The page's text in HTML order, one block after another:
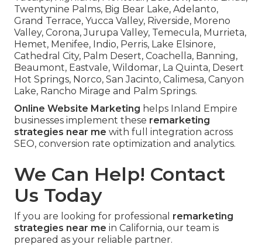
Twentynine Palms, Big Bear Lake, Adelanto,
Grand Terrace, Yucca Valley, Riverside, Moreno
Valley, Corona, Jurupa Valley, Temecula, Murrieta,
Hemet, Menifee, Indio, Perris, Lake Elsinore,
Cathedral City, Palm Desert, Coachella, Banning,
Beaumont, Eastvale, Wildomar, La Quinta, Desert
Hot Springs, Norco, San Jacinto, Calimesa, Canyon
Lake, Rancho Mirage and Palm Springs.
Online Website Marketing helps Inland Empire
businesses implement these remarketing
strategies near me with full integration across
SEO, conversion rate optimization and analytics.
We Can Help! Contact
Us Today
If you are looking for professional remarketing
strategies near me in California, our team is
prepared as your reliable partner.